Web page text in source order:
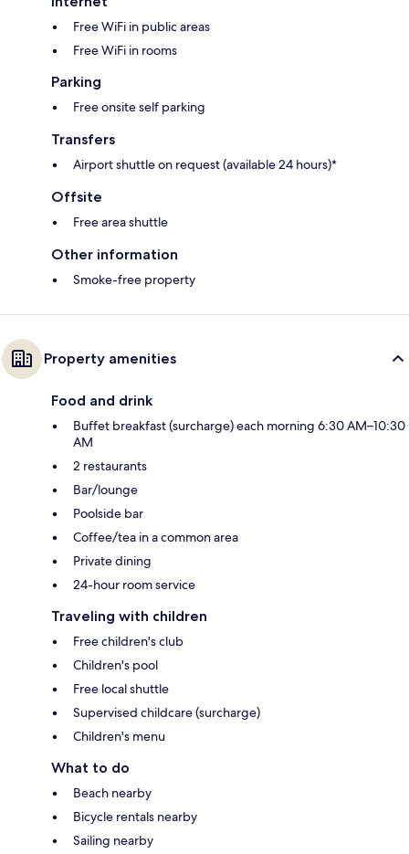
Free WiFi in public areas
Free WiFi in rooms
Parking
Free onsite self parking
Transfers
Airport shuttle on request (available 24 hours)*
Offsite
Free area shuttle
Other information
Smoke-free property
Property amenities
Food and drink
Buffet breakfast (surcharge) each morning 6:30 AM–10:30
AM
2 restaurants
Bar/lounge
Poolside bar
Coffee/tea in a common area
Private dining
24-hour room service
Traveling with children
Free children's club
Children's pool
Free local shuttle
Supervised childcare (surcharge)
Children's menu
What to do
Beach nearby
Bicycle rentals nearby
Sailing nearby